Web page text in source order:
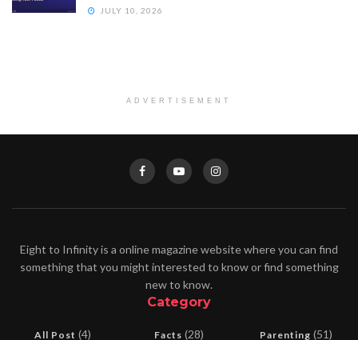
JULY 10, 2026
ADVERTISEMENT
Eight to Infinity is a online magazine website where you can find
something that you might interested to know or find something
new to know.
Category
All Post (4) Facts (28) Parenting (51)